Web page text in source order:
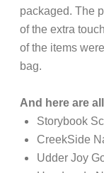
packaged. The
of the extra
of the items
bag.
And here are
Storybook
CreekSide
Udder Joy